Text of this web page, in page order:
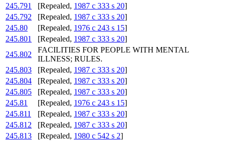
245.791
[Repealed, 1987 c 333 s 20]
245.792
[Repealed, 1987 c 333 s 20]
245.80
[Repealed, 1976 c 243 s 15]
245.801
[Repealed, 1987 c 333 s 20]
245.802
FACILITIES FOR PEOPLE WITH MENTAL
ILLNESS; RULES.
245.803
[Repealed, 1987 c 333 s 20]
245.804
[Repealed, 1987 c 333 s 20]
245.805
[Repealed, 1987 c 333 s 20]
245.81
[Repealed, 1976 c 243 s 15]
245.811
[Repealed, 1987 c 333 s 20]
245.812
[Repealed, 1987 c 333 s 20]
245.813
[Repealed, 1980 c 542 s 2]